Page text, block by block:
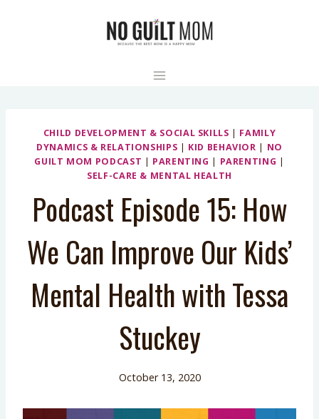
CHILD DEVELOPMENT & SOCIAL SKILLS | FAMILY
DYNAMICS & RELATIONSHIPS | KID BEHAVIOR | NO
GUILT MOM PODCAST | PARENTING | PARENTING |
SELF-CARE & MENTAL HEALTH
Podcast Episode 15: How
We Can Improve Our Kids’
Mental Health with Tessa
Stuckey
October 13, 2020